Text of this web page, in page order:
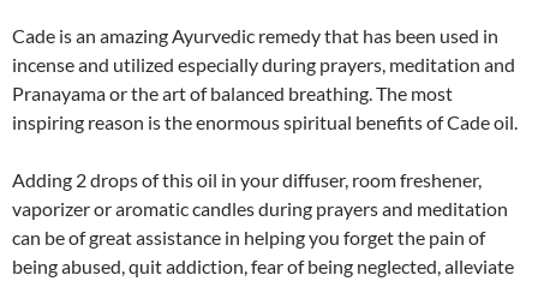
Cade is an amazing Ayurvedic remedy that has been used in
incense and utilized especially during prayers, meditation and
Pranayama or the art of balanced breathing. The most
inspiring reason is the enormous spiritual benefits of Cade oil.
Adding 2 drops of this oil in your diffuser, room freshener,
vaporizer or aromatic candles during prayers and meditation
can be of great assistance in helping you forget the pain of
being abused, quit addiction, fear of being neglected, alleviate